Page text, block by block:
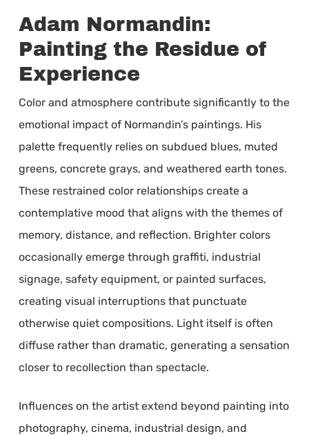
Adam Normandin:
Painting the Residue of
Experience
Color and atmosphere contribute significantly to the
emotional impact of Normandin’s paintings. His
palette frequently relies on subdued blues, muted
greens, concrete grays, and weathered earth tones.
These restrained color relationships create a
contemplative mood that aligns with the themes of
memory, distance, and reflection. Brighter colors
occasionally emerge through graffiti, industrial
signage, safety equipment, or painted surfaces,
creating visual interruptions that punctuate
otherwise quiet compositions. Light itself is often
diffuse rather than dramatic, generating a sensation
closer to recollection than spectacle.
Influences on the artist extend beyond painting into
photography, cinema, industrial design, and